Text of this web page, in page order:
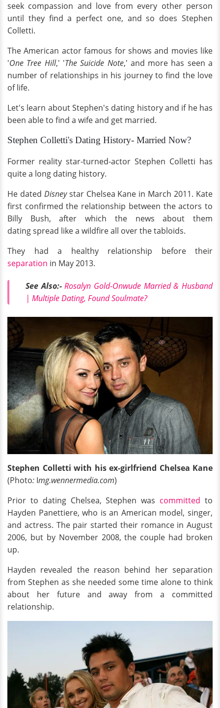
seek compassion and love from every other person
until they find a perfect one, and so does Stephen
Colletti.
The American actor famous for shows and movies like
'One Tree Hill,' 'The Suicide Note,' and more has seen a
number of relationships in his journey to find the love
of life.
Let's learn about Stephen's dating history and if he has
been able to find a wife and get married.
Stephen Colletti's Dating History- Married Now?
Former reality star-turned-actor Stephen Colletti has
quite a long dating history.
He dated Disneystar Chelsea Kane in March 2011. Kate
first confirmed the relationship between the actors to
Billy Bush, after which the news about them
dating spread like a wildfire all over the tabloids.
They had a healthy relationship before their
separation in May 2013.
See Also:- Rosalyn Gold-Onwude Married & Husband
| Multiple Dating, Found Soulmate?
Stephen Colletti with his ex-girlfriend Chelsea Kane
(Photo: Img.wennermedia.com)
Prior to dating Chelsea, Stephen was committed to
Hayden Panettiere, who is an American model, singer,
and actress. The pair started their romance in August
2006, but by November 2008, the couple had broken
up.
Hayden revealed the reason behind her separation
from Stephen as she needed some time alone to think
about her future and away from a committed
relationship.